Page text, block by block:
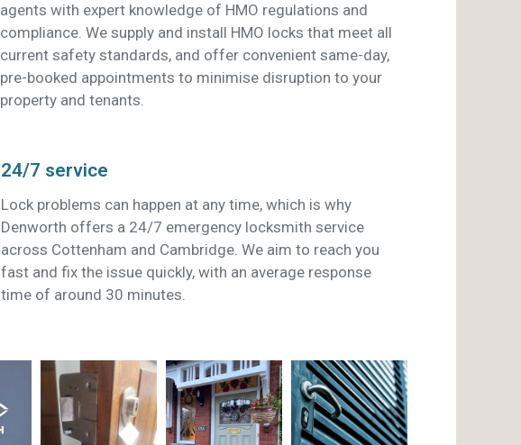
agents with expert knowledge of HMO regulations and
compliance. We supply and install HMO locks that meet all
current safety standards, and offer convenient same-day,
pre-booked appointments to minimise disruption to your
property and tenants.
24/7 service
Lock problems can happen at any time, which is why
Denworth offers a 24/7 emergency locksmith service
across Cottenham and Cambridge. We aim to reach you
fast and fix the issue quickly, with an average response
time of around 30 minutes.